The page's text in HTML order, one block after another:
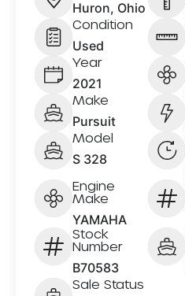
Huron, Ohio
Condition
Used
Year
2021
Make
Pursuit
Model
S 328
Engine
Make
YAMAHA
Stock
Number
B70583
Sale Status